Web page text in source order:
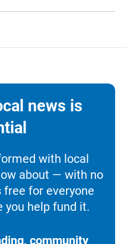
news is
with local
about — with no
free for everyone
you help fund it.
community